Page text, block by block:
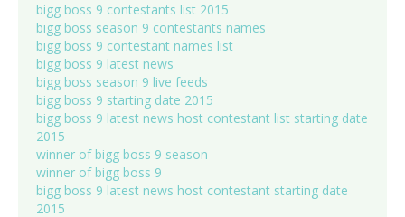
bigg boss 9 contestants list 2015
bigg boss season 9 contestants names
bigg boss 9 contestant names list
bigg boss 9 latest news
bigg boss season 9 live feeds
bigg boss 9 starting date 2015
bigg boss 9 latest news host contestant list starting date
2015
winner of bigg boss 9 season
winner of bigg boss 9
bigg boss 9 latest news host contestant starting date
2015